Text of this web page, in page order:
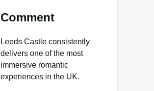
Comment
Leeds Castle consistently
delivers one of the most
immersive romantic
experiences in the UK.